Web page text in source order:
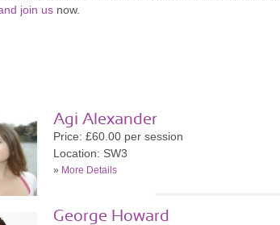
join us now.
Agi Alexander
Price: £60.00 per session
Location: SW3
» More Details
George Howard